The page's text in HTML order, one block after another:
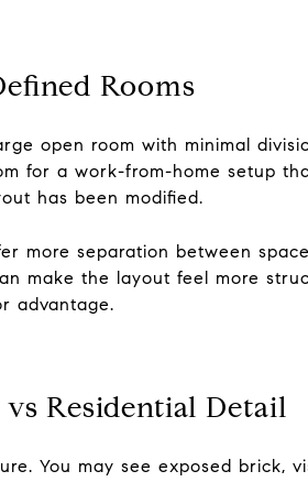
Rooms
open room with minimal
for a work-from-home setup
has been modified.
more separation between
make the layout feel more
advantage.
Residential Detail
You may see exposed brick,